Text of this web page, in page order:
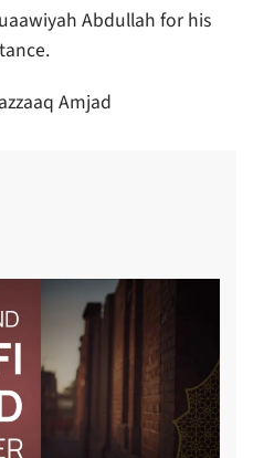
Abdullah for his
Amjad